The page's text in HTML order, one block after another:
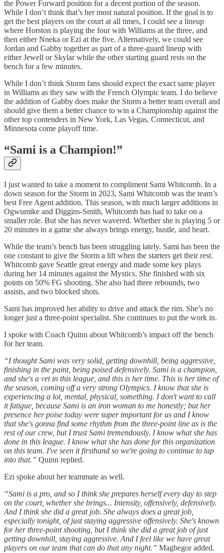
the Power Forward position for a decent portion of the season.
While I don’t think that’s her most natural position. If the goal is to
get the best players on the court at all times, I could see a lineup
where Horston is playing the four with Williams at the three, and
then either Nneka or Ezi at the five. Alternatively, we could see
Jordan and Gabby together as part of a three-guard lineup with
either Jewell or Skylar while the other starting guard rests on the
bench for a few minutes.
While I don’t think Storm fans should expect the exact same player
in Williams as they saw with the French Olympic team. I do believe
the addition of Gabby does make the Storm a better team overall and
should give them a better chance to win a Championship against the
other top contenders in New York, Las Vegas, Connecticut, and
Minnesota come playoff time.
“Sami is a Champion!”
I just wanted to take a moment to compliment Sami Whitcomb. In a
down season for the Storm in 2023, Sami Whitcomb was the team’s
best Free Agent addition. This season, with much larger additions in
Ogwumike and Diggins-Smith, Whitcomb has had to take on a
smaller role. But she has never wavered. Whether she is playing 5 or
20 minutes in a game she always brings energy, hustle, and heart.
While the team’s bench has been struggling lately. Sami has been the
one constant to give the Storm a lift when the starters get their rest.
Whitcomb gave Seattle great energy and made some key plays
during her 14 minutes against the Mystics. She finished with six
points on 50% FG shooting. She also had three rebounds, two
assists, and two blocked shots.
Sami has improved her ability to drive and attack the rim. She’s no
longer just a three-point specialist. She continues to put the work in.
I spoke with Coach Quinn about Whitcomb’s impact off the bench
for her team.
“I thought Sami was very solid, getting downhill, being aggressive,
finishing in the paint, being poised defensively. Sami is a champion,
and she's a vet in this league, and this is her time. This is her time of
the season, coming off a very strong Olympics. I know that she is
experiencing a lot, mental, physical, something. I don't want to call
it fatigue, because Sami is an iron woman to me honestly; but her
presence her poise today were super important for us and I know
that she's gonna find some rhythm from the three-point line as is the
rest of our crew, but I trust Sami tremendously. I know what she has
done in this league. I know what she has done for this organization
on this team. I've seen it firsthand so we're going to continue to tap
into that.” Quinn replied.
Ezi spoke about her teammate as well.
“Sami is a pro, and so I think she prepares herself every day to step
on the court, whether she brings... Intensity, offensively, defensively.
And I think she did a great job. She always does a great job,
especially tonight, of just staying aggressive offensively. She's known
for her three-point shooting, but I think she did a great job of just
getting downhill, staying aggressive. And I feel like we have great
players on our team that can do that any night.” Magbegor added.